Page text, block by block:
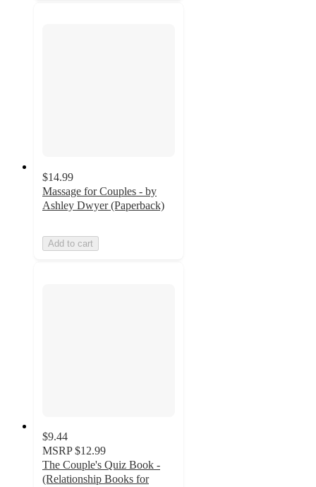
$14.99
Massage for Couples - by
Ashley Dwyer (Paperback)
Add to cart
$9.44
MSRP $12.99
The Couple's Quiz Book -
(Relationship Books for